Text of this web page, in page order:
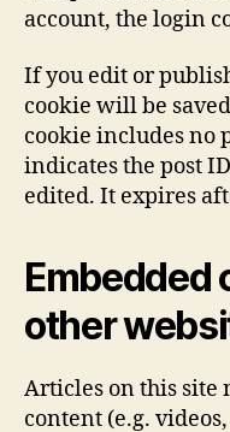
account, the login
If you edit or
cookie will be
cookie includes no
indicates the post
edited. It expires
Embedded
other
Articles on this site
content (e.g.